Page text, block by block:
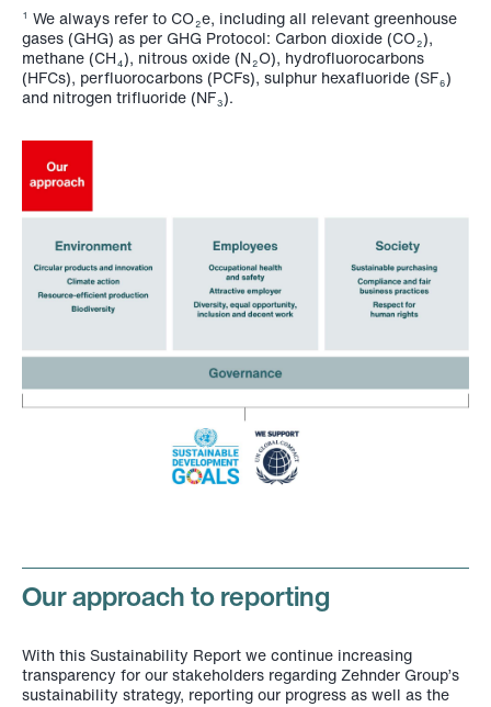
1 We always refer to CO2e, including all relevant greenhouse
gases (GHG) as per GHG Protocol: Carbon dioxide (CO2),
methane (CH4), nitrous oxide (N2O), hydrofluorocarbons
(HFCs), perfluorocarbons (PCFs), sulphur hexafluoride (SF6)
and nitrogen trifluoride (NF3).
Our approach to reporting
With this Sustainability Report we continue increasing
transparency for our stakeholders regarding Zehnder Group’s
sustainability strategy, reporting our progress as well as the